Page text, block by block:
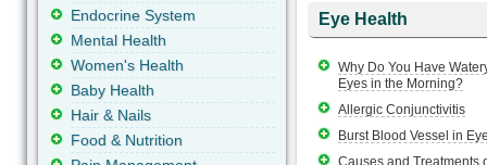
Eye Health
Why Do You Have
Eyes in the Morning?
Allergic Conjunctivitis
Burst Blood Vessel in
Causes and Treatments
Endocrine System
Mental Health
Women's Health
Baby Health
Hair & Nails
Food & Nutrition